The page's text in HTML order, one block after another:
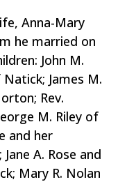
Anna-Mary
he married on
John M.
James M.
Rev.
M. Riley of
and her
A. Rose and
Mary R. Nolan